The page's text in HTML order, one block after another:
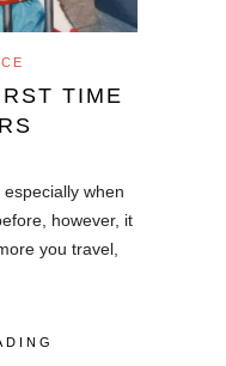
TIME
when
however, it
you travel,